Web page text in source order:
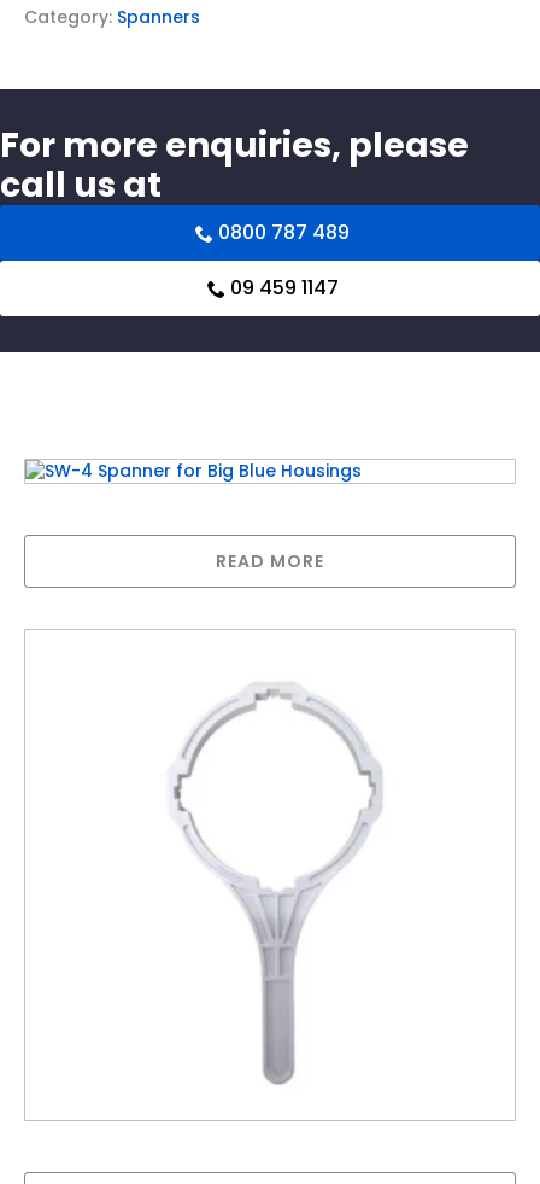
Category: Spanners
For more enquiries, please
call us at
0800 787 489
09 459 1147
READ MORE